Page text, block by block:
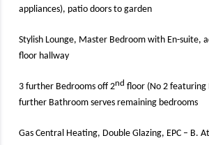
appliances), patio doors to garden
Stylish Lounge, Master Bedroom with En-suite,
floor hallway
3 further Bedrooms off 2nd floor (No 2 featuring
further Bathroom serves remaining bedrooms
Gas Central Heating, Double Glazing, EPC – B.